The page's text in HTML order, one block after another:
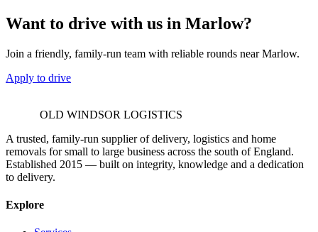
Want to drive with us in Marlow?
Join a friendly, family-run team with reliable rounds near Marlow.
Apply to drive
OLD WINDSOR LOGISTICS
A trusted, family-run supplier of delivery, logistics and home
removals for small to large business across the south of England.
Established 2015 — built on integrity, knowledge and a dedication
to delivery.
Explore